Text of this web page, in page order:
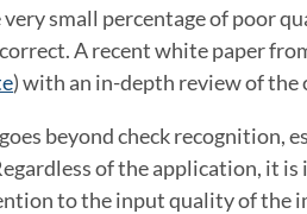
very small percentage of poor
A recent white paper
) with an in-depth review of the
beyond check recognition,
of the application, it
to the input quality of the